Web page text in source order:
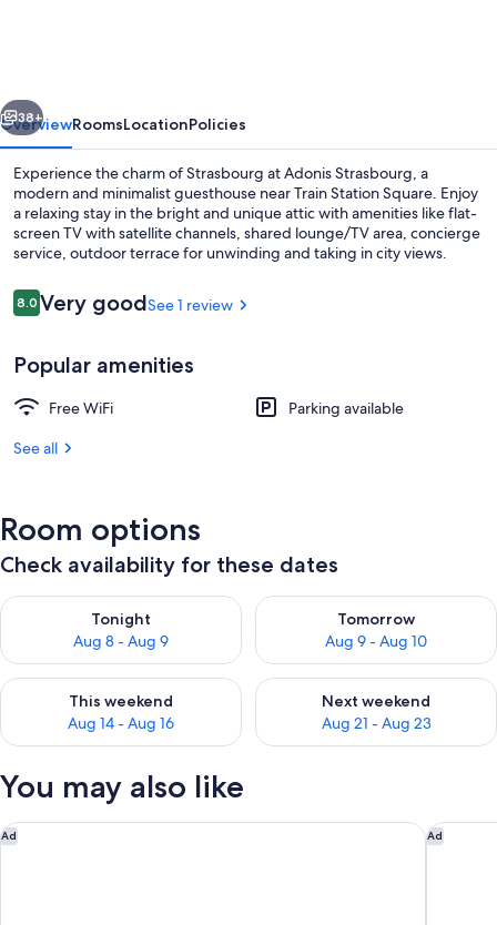
Mns
à
Pied!
Next
38+
OverviewRoomsLocationPolicies
Experience the charm of Strasbourg at Adonis Strasbourg, a
modern and minimalist guesthouse near Train Station Square. Enjoy
a relaxing stay in the bright and unique attic with amenities like flat-
screen TV with satellite channels, shared lounge/TV area, concierge
service, outdoor terrace for unwinding and taking in city views.
Reviews
8.08.0 out of 10
Very goodSee 1 review
Popular amenities
Free WiFi
Parking available
See all
Room options
Check availability for these dates
Tonight
Aug 8 - Aug 9
Check availability for tonight Aug 8 - Aug 9
Tomorrow
Aug 9 - Aug 10
Check availability for
This weekend
Aug 14 - Aug 16
Check availability for this weekend Aug 14 - Aug 16
Next weekend
Aug 21 - Aug 23
Check availability for next
You may also like
Ad
OKKO Hotels Strasbourg Centre Ad